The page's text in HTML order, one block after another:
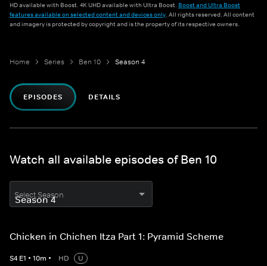
HD available with Boost. 4K UHD available with Ultra Boost. Boost and Ultra Boost
features available on selected content and devices only. All rights reserved. All content
and imagery is protected by copyright and is the property of its respective owners.
Home Series Ben 10 Season 4
EPISODES DETAILS
Watch all available episodes of Ben 10
Select Season
Chicken in Chichen Itza Part 1: Pyramid Scheme
S4 E1 • 10m • HD
U